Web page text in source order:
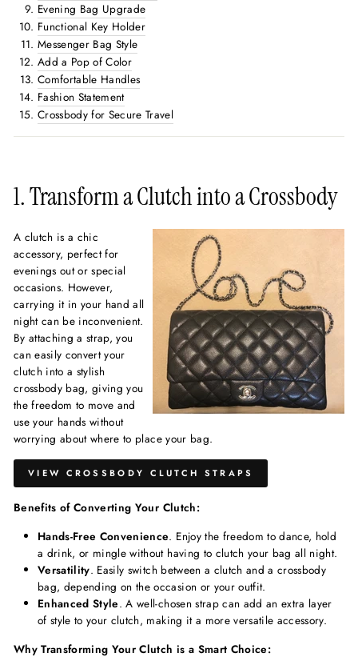
Evening Bag Upgrade
Functional Key Holder
Messenger Bag Style
Add a Pop of Color
Comfortable Handles
Fashion Statement
Crossbody for Secure Travel
1. Transform a Clutch into a Crossbody
A clutch is a chic
accessory, perfect for
evenings out or special
occasions. However,
carrying it in your hand all
night can be inconvenient.
By attaching a strap, you
can easily convert your
clutch into a stylish
crossbody bag, giving you
the freedom to move and
use your hands without
worrying about where to place your bag.
VIEW CROSSBODY CLUTCH STRAPS
Benefits of Converting Your Clutch:
Hands-Free Convenience. Enjoy the freedom to dance, hold
a drink, or mingle without having to clutch your bag all night.
Versatility. Easily switch between a clutch and a crossbody
bag, depending on the occasion or your outfit.
Enhanced Style. A well-chosen strap can add an extra layer
of style to your clutch, making it a more versatile accessory.
Why Transforming Your Clutch is a Smart Choice: